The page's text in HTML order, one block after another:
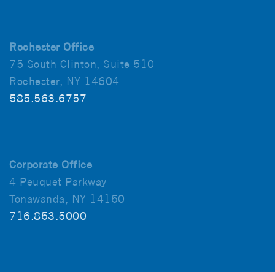
Rochester Office
75 South Clinton, Suite 510
Rochester, NY 14604
585.563.6757
Corporate Office
4 Peuquet Parkway
Tonawanda, NY 14150
716.853.5000